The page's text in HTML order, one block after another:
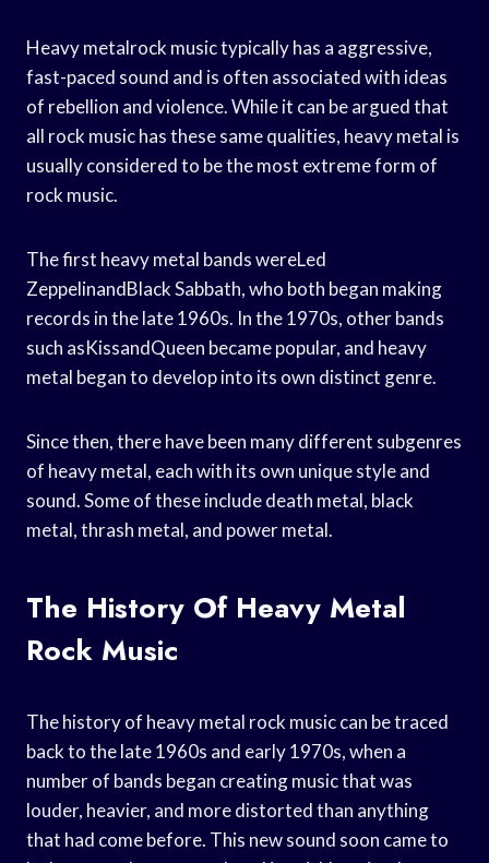
Heavy metalrock music typically has a aggressive,
fast-paced sound and is often associated with ideas
of rebellion and violence. While it can be argued that
all rock music has these same qualities, heavy metal is
usually considered to be the most extreme form of
rock music.
The first heavy metal bands wereLed
ZeppelinandBlack Sabbath, who both began making
records in the late 1960s. In the 1970s, other bands
such asKissandQueen became popular, and heavy
metal began to develop into its own distinct genre.
Since then, there have been many different subgenres
of heavy metal, each with its own unique style and
sound. Some of these include death metal, black
metal, thrash metal, and power metal.
The History Of Heavy Metal
Rock Music
The history of heavy metal rock music can be traced
back to the late 1960s and early 1970s, when a
number of bands began creating music that was
louder, heavier, and more distorted than anything
that had come before. This new sound soon came to